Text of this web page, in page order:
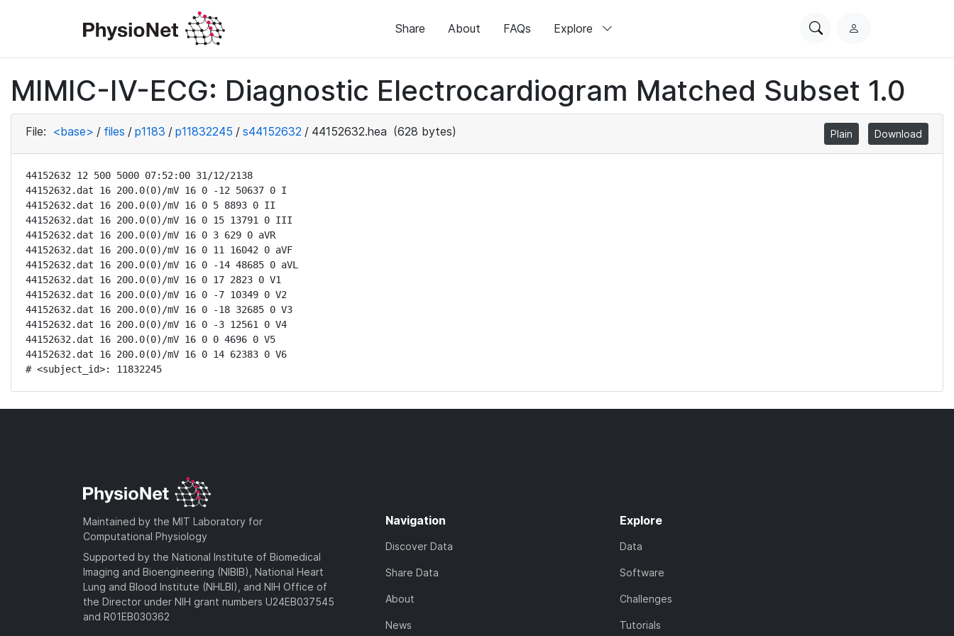
Share About FAQs Explore
SearchL
i
n
MIMIC-IV-ECG: Diagnostic Electrocardiogram Matched Subset 1.0
File: <base> / files / p1183 / p11832245 / s44152632 / 44152632.hea (628 bytes) Plain Download
44152632 12 500 5000 07:52:00 31/12/2138
44152632.dat 16 200.0(0)/mV 16 0 -12 50637 0 I
44152632.dat 16 200.0(0)/mV 16 0 5 8893 0 II
44152632.dat 16 200.0(0)/mV 16 0 15 13791 0 III
44152632.dat 16 200.0(0)/mV 16 0 3 629 0 aVR
44152632.dat 16 200.0(0)/mV 16 0 11 16042 0 aVF
44152632.dat 16 200.0(0)/mV 16 0 -14 48685 0 aVL
44152632.dat 16 200.0(0)/mV 16 0 17 2823 0 V1
44152632.dat 16 200.0(0)/mV 16 0 -7 10349 0 V2
44152632.dat 16 200.0(0)/mV 16 0 -18 32685 0 V3
44152632.dat 16 200.0(0)/mV 16 0 -3 12561 0 V4
44152632.dat 16 200.0(0)/mV 16 0 0 4696 0 V5
44152632.dat 16 200.0(0)/mV 16 0 14 62383 0 V6
# <subject_id>: 11832245
Maintained by the MIT Laboratory for
Computational Physiology
Supported by the National Institute of Biomedical
Imaging and Bioengineering (NIBIB), National Heart
Lung and Blood Institute (NHLBI), and NIH Office of
the Director under NIH grant numbers U24EB037545
and R01EB030362
Navigation
Discover Data
Share Data
About
News
Explore
Data
Software
Challenges
Tutorials